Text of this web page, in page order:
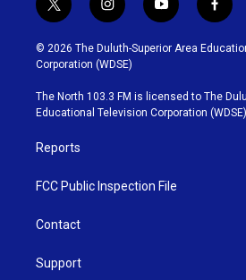
t
w
i
t
t
e
r
i
n
s
t
g
r
y
o
u
b
e
f
a
c
o
o
k
© 2026 The Duluth-Superior Area
Corporation (WDSE)
The North 103.3 FM is licensed to The
Educational Television Corporation (WDSE)
Reports
FCC Public Inspection File
Contact
Support